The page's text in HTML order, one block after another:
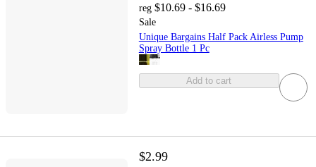
reg $10.69 - $16.69
Sale
Unique Bargains Half Pack Airless Pump
Spray Bottle 1 Pc
Add to cart
$2.99